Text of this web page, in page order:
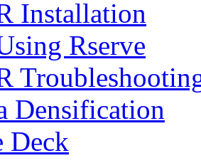
Installation
Rserve
Densification
Deck